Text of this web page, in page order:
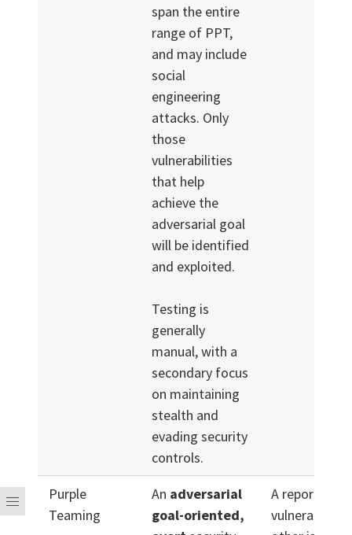
span the entire
range of PPT,
and may include
social
engineering
attacks. Only
those
vulnerabilities
that help
achieve the
adversarial goal
will be identified
and exploited.
Testing is
generally
manual, with a
secondary focus
on maintaining
stealth and
evading security
controls.
Purple
Teaming
An adversarial
goal-oriented,
A report of